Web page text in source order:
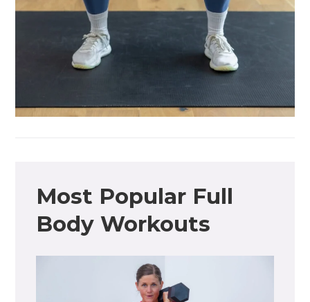
Most Popular Full
Body Workouts